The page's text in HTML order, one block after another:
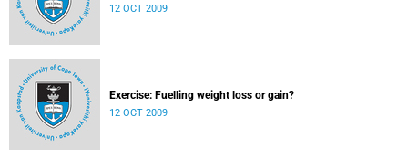
12 OCT 2009
Exercise: Fuelling weight loss or gain?
12 OCT 2009